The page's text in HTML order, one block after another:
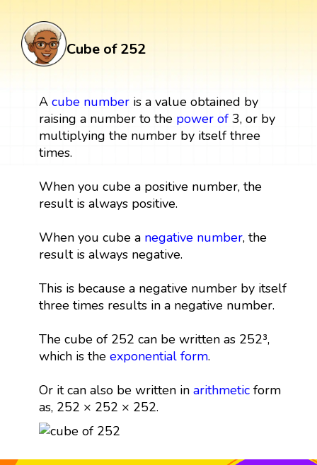
Cube of 252
A cube numberis a value obtained by
raising a number to the power of3, or by
multiplying the number by itself three
times.
When you cube a positive number, the
result is always positive.
When you cube a negative number, the
result is always negative.
This is because a negative number by itself
three times results in a negative number.
The cube of 252 can be written as 252³,
which is the exponential form.
Or it can also be written in arithmeticform
as, 252 × 252 × 252.